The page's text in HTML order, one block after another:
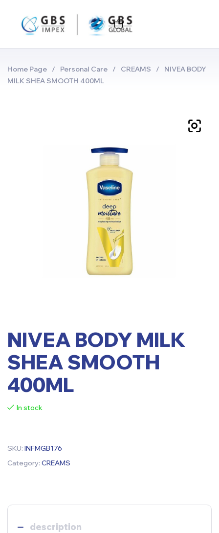
Home Page / Personal Care / CREAMS /
NIVEA BODY
MILK SHEA SMOOTH 400ML
NIVEA BODY MILK
SHEA SMOOTH
400ML
In stock
SKU: INFMGB176
Category: CREAMS
description